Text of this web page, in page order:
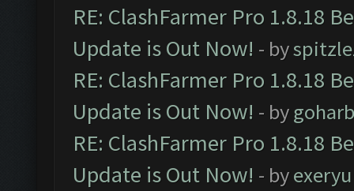
RE: ClashFarmer Pro 1.8.18
Update is Out Now! - by
RE: ClashFarmer Pro 1.8.18
Update is Out Now! - by
RE: ClashFarmer Pro 1.8.18
Update is Out Now! - byexeryu